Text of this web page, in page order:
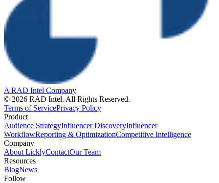
A RAD Intel Company
© 2026 RAD Intel. All Rights Reserved.
Terms of ServicePrivacy Policy
Product
Audience StrategyInfluencer DiscoveryInfluencer
WorkflowReporting & OptimizationCompetitive Intelligence
Company
About LicklyContactOur Team
Resources
BlogNews
Follow